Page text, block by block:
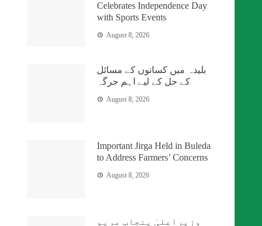
Celebrates Independence Day
with Sports Events
August 8, 2026
بلیدہ میں کسانوں کے مسائل
کے حل کے لیے اہم جرگہ
August 8, 2026
Important Jirga Held in Buleda
to Address Farmers’ Concerns
August 8, 2026
وزیراعلیٰ پنجاب مریم